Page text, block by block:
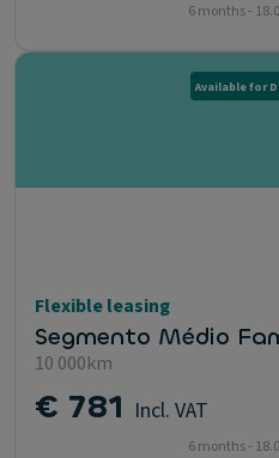
6 months -
Available for
Flexible leasing
Segmento Médio
10 000km
€ 781 Incl. VAT
6 months -